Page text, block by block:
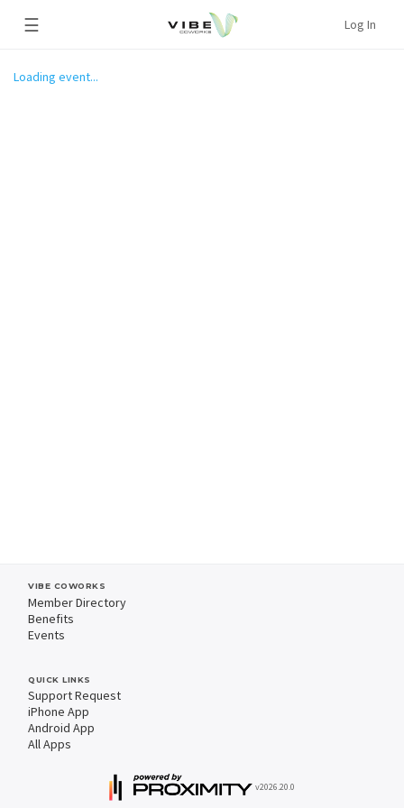
☰ Log In
Loading event...
VIBE COWORKS
Member Directory
Benefits
Events
QUICK LINKS
Support Request
iPhone App
Android App
All Apps
v2026.20.0